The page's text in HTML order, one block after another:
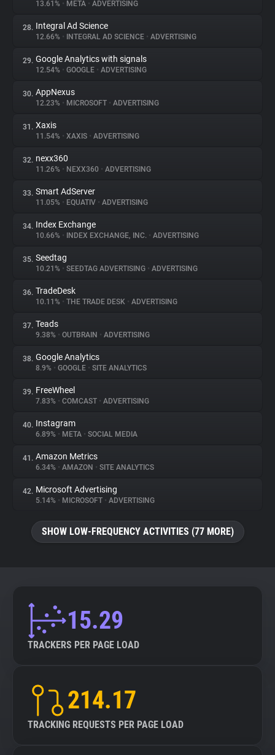
13.61% • META • ADVERTISING
28. Integral Ad Science
12.66% • INTEGRAL AD SCIENCE • ADVERTISING
29. Google Analytics with signals
12.54% • GOOGLE • ADVERTISING
30. AppNexus
12.23% • MICROSOFT • ADVERTISING
31. Xaxis
11.54% • XAXIS • ADVERTISING
32. nexx360
11.26% • NEXX360 • ADVERTISING
33. Smart AdServer
11.05% • EQUATIV • ADVERTISING
34. Index Exchange
10.66% • INDEX EXCHANGE, INC. • ADVERTISING
35. Seedtag
10.21% • SEEDTAG ADVERTISING • ADVERTISING
36. TradeDesk
10.11% • THE TRADE DESK • ADVERTISING
37. Teads
9.38% • OUTBRAIN • ADVERTISING
38. Google Analytics
8.9% • GOOGLE • SITE ANALYTICS
39. FreeWheel
7.83% • COMCAST • ADVERTISING
40. Instagram
6.89% • META • SOCIAL MEDIA
41. Amazon Metrics
6.34% • AMAZON • SITE ANALYTICS
42. Microsoft Advertising
5.14% • MICROSOFT • ADVERTISING
SHOW LOW-FREQUENCY ACTIVITIES (77 MORE)
15.29
TRACKERS PER PAGE LOAD
214.17
TRACKING REQUESTS PER PAGE LOAD